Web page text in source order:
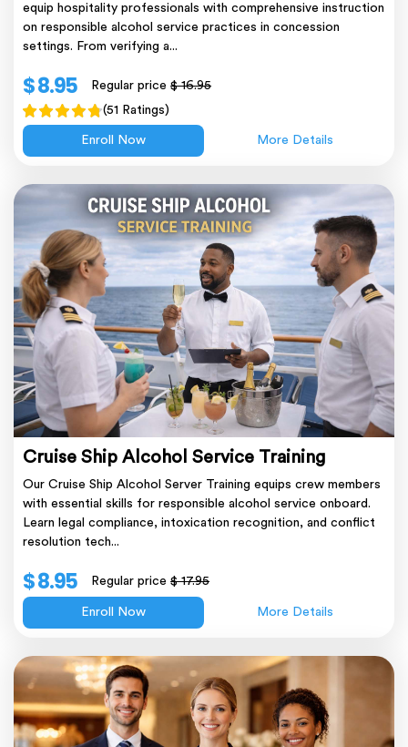
equip hospitality professionals with comprehensive instruction
on responsible alcohol service practices in concession
settings. From verifying a...
$ 8.95 Regular price$ 16.95
(51 Ratings)
Enroll Now More Details
Cruise Ship Alcohol Service Training
Our Cruise Ship Alcohol Server Training equips crew members
with essential skills for responsible alcohol service onboard.
Learn legal compliance, intoxication recognition, and conflict
resolution tech...
$ 8.95 Regular price$ 17.95
Enroll Now More Details